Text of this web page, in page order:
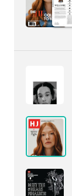
Page 11
PAGE VIEW